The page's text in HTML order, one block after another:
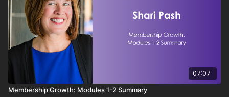
techniques for becoming a trusted advisor rather than
just another salesperson.
07:07
Membership Growth: Modules 1-2 Summary